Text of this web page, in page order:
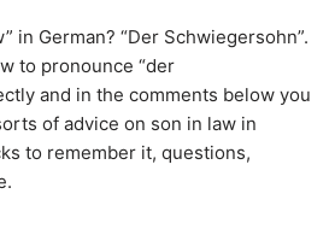
in German? “Der Schwiegersohn”.
to pronounce “der
and in the comments below you
of advice on son in law in
to remember it, questions,